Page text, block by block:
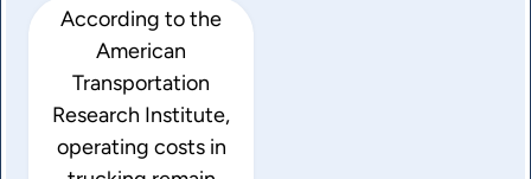
According to the
American
Transportation
Research Institute,
operating costs in